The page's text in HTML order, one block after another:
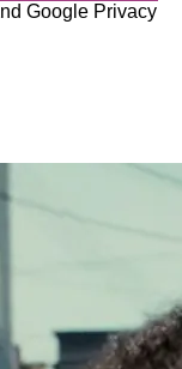
Google Privacy